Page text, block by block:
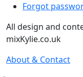
Forgot
All design and
mixKylie.co.uk
About & Contact